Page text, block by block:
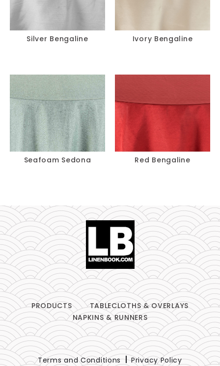
Silver Bengaline Ivory Bengaline
Seafoam Sedona Red Bengaline
PRODUCTS
TABLECLOTHS & OVERLAYS
NAPKINS & RUNNERS
Terms and Conditions Privacy Policy